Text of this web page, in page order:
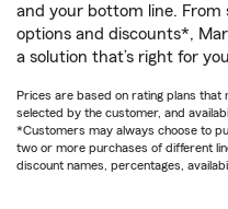
and your bottom line. From
options and discounts*,
a solution that’s right for
Prices are based on rating plans
selected by the customer, and
*Customers may always choose to
two or more purchases of different
discount names, percentages,